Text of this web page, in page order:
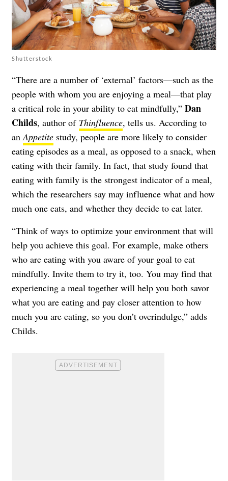
Shutterstock
“There are a number of ‘external’ factors—such as the
people with whom you are enjoying a meal—that play
a critical role in your ability to eat mindfully,” Dan
Childs, author of Thinfluence, tells us. According to
anAppetite study, people are more likely to consider
eating episodes as a meal, as opposed to a snack, when
eating with their family. In fact, that study found that
eating with family is the strongest indicator of a meal,
which the researchers say may influence what and how
much one eats, and whether they decide to eat later.
“Think of ways to optimize your environment that will
help you achieve this goal. For example, make others
who are eating with you aware of your goal to eat
mindfully. Invite them to try it, too. You may find that
experiencing a meal together will help you both savor
what you are eating and pay closer attention to how
much you are eating, so you don’t overindulge,” adds
Childs.